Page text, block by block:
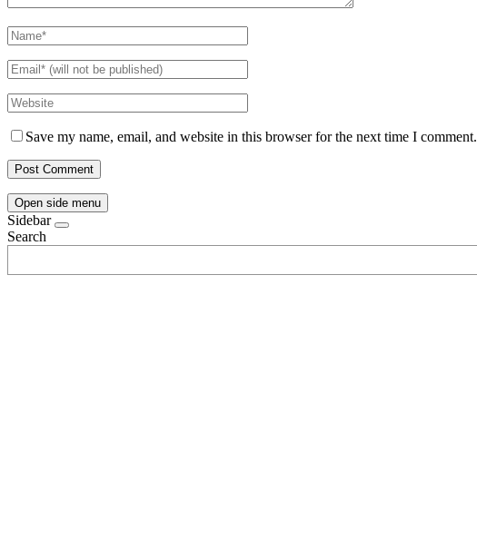
Save my name, email, and website in this browser for the next time I comment.
Open side menu
Sidebar
Search